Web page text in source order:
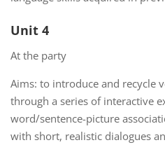
Unit 4
At the party
Aims: to introduce and recycle
through a series of interactive
word/sentence-picture
with short, realistic dialogues